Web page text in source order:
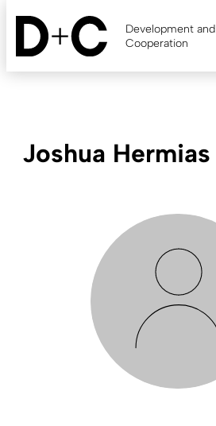
Skip
content
Development and
Cooperation
Joshua Hermias